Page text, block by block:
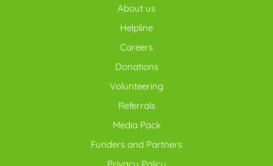
About us
Helpline
Careers
Donations
Volunteering
Referrals
Media Pack
Funders and Partners